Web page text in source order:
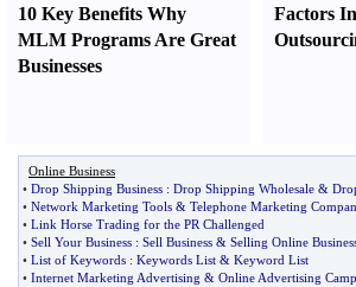
10 Key Benefits Why
MLM Programs Are Great
Businesses
Factors
Online Business
• Drop Shipping Business : Drop Shipping Wholesale &
• Network Marketing Tools & Telephone Marketing
• Link Horse Trading for the PR Challenged
• Sell Your Business : Sell Business & Selling Online
• List of Keywords : Keywords List & Keyword List
• Internet Marketing Advertising & Online Advertising